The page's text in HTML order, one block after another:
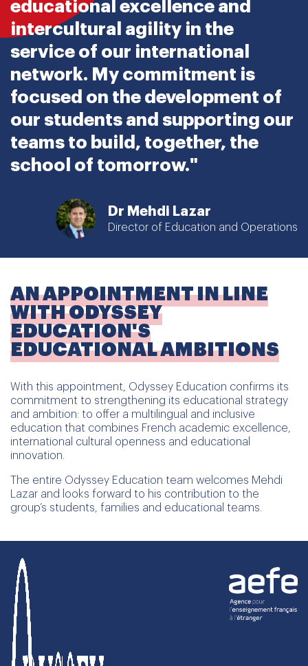
educational excellence and
intercultural agility in the
service of our international
network. My commitment is
focused on the development of
our students and supporting our
teams to build, together, the
school of tomorrow."
Dr Mehdi Lazar
Director of Education and Operations
AN APPOINTMENT IN LINE
WITH ODYSSEY
EDUCATION'S
EDUCATIONAL AMBITIONS
With this appointment, Odyssey Education confirms its
commitment to strengthening its educational strategy
and ambition: to offer a multilingual and inclusive
education that combines French academic excellence,
international cultural openness and educational
innovation.
The entire Odyssey Education team welcomes Mehdi
Lazar and looks forward to his contribution to the
group’s students, families and educational teams.